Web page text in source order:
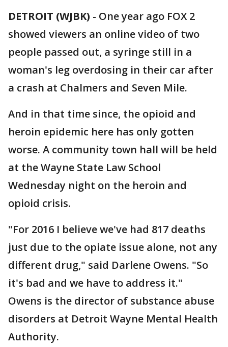
DETROIT (WJBK) - One year ago FOX 2
showed viewers an online video of two
people passed out, a syringe still in a
woman's leg overdosing in their car after
a crash at Chalmers and Seven Mile.
And in that time since, the opioid and
heroin epidemic here has only gotten
worse. A community town hall will be held
at the Wayne State Law School
Wednesday night on the heroin and
opioid crisis.
"For 2016 I believe we've had 817 deaths
just due to the opiate issue alone, not any
different drug," said Darlene Owens. "So
it's bad and we have to address it."
Owens is the director of substance abuse
disorders at Detroit Wayne Mental Health
Authority.